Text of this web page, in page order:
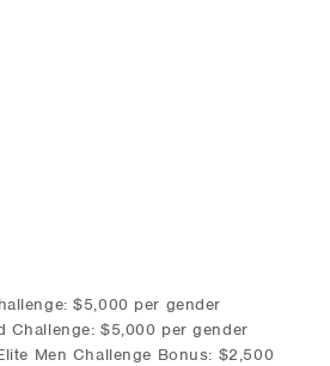
$5,000 per gender
Challenge: $5,000 per gender
Men Challenge Bonus: $2,500